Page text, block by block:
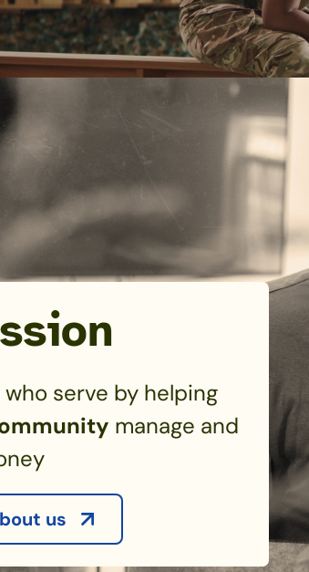
serve by helping
manage and
us